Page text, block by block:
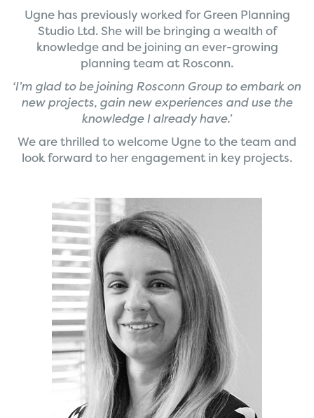
Ugne has previously worked for Green Planning
Studio Ltd. She will be bringing a wealth of
knowledge and be joining an ever-growing
planning team at Rosconn.
‘I’m glad to be joining Rosconn Group to embark on
new projects, gain new experiences and use the
knowledge I already have.’
We are thrilled to welcome Ugne to the team and
look forward to her engagement in key projects.